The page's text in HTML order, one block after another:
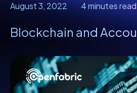
August 3, 2022 4 minutes read
Blockchain and